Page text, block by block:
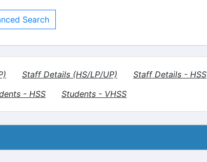
Search
Staff Details (HS/LP/UP)
Staff Details - HSS
- HSS Students - VHSS